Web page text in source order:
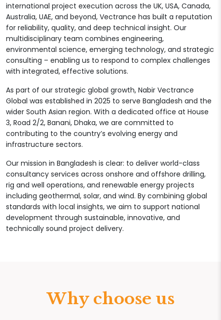
international project execution across the UK, USA, Canada,
Australia, UAE, and beyond, Vectrance has built a reputation
for reliability, quality, and deep technical insight. Our
multidisciplinary team combines engineering,
environmental science, emerging technology, and strategic
consulting – enabling us to respond to complex challenges
with integrated, effective solutions.
As part of our strategic global growth, Nabir Vectrance
Global was established in 2025 to serve Bangladesh and the
wider South Asian region. With a dedicated office at House
3, Road 2/2, Banani, Dhaka, we are committed to
contributing to the country’s evolving energy and
infrastructure sectors.
Our mission in Bangladesh is clear: to deliver world-class
consultancy services across onshore and offshore drilling,
rig and well operations, and renewable energy projects
including geothermal, solar, and wind. By combining global
standards with local insights, we aim to support national
development through sustainable, innovative, and
technically sound project delivery.
Why choose us